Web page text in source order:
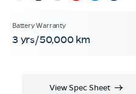
3 yrs/50,000 km
View Spec Sheet